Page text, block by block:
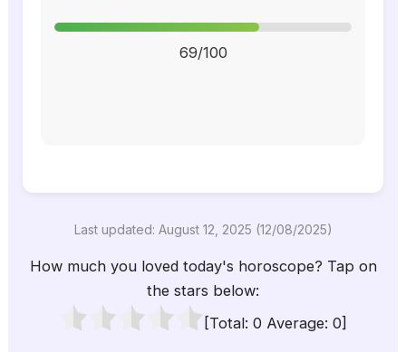
69/100
Last updated: August 12, 2025 (12/08/2025)
How much you loved today's horoscope? Tap on
the stars below:
[Total: 0 Average: 0]